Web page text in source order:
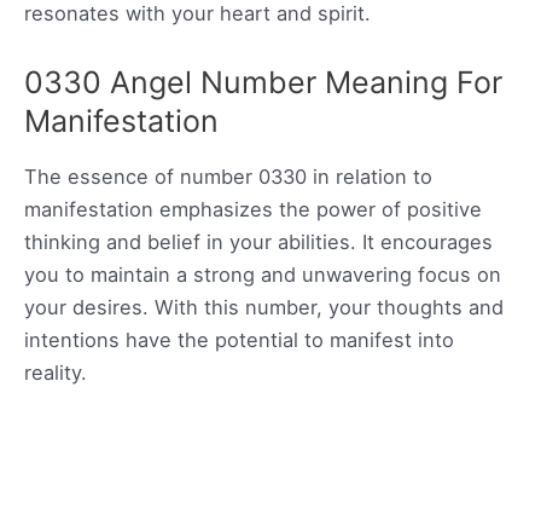
resonates with your heart and spirit.
0330 Angel Number Meaning For
Manifestation
The essence of number 0330 in relation to
manifestation emphasizes the power of positive
thinking and belief in your abilities. It encourages
you to maintain a strong and unwavering focus on
your desires. With this number, your thoughts and
intentions have the potential to manifest into
reality.